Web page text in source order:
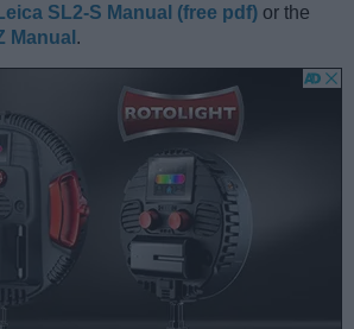
SL2-S Manual (free pdf) or the
Manual .